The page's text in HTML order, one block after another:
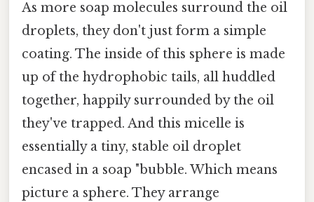
As more soap molecules surround the oil
droplets, they don't just form a simple
coating. The inside of this sphere is made
up of the hydrophobic tails, all huddled
together, happily surrounded by the oil
they've trapped. And this micelle is
essentially a tiny, stable oil droplet
encased in a soap "bubble. Which means
picture a sphere. They arrange